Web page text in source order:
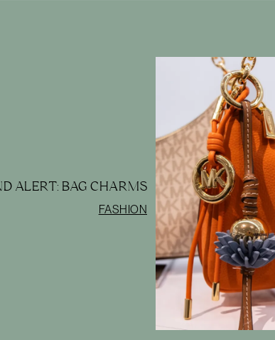
ALERT: BAG CHARMS
FASHION